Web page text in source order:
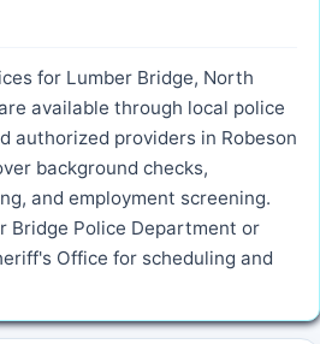
for Lumber Bridge, North
available through local police
authorized providers in Robeson
background checks,
and employment screening.
Bridge Police Department or
Office for scheduling and